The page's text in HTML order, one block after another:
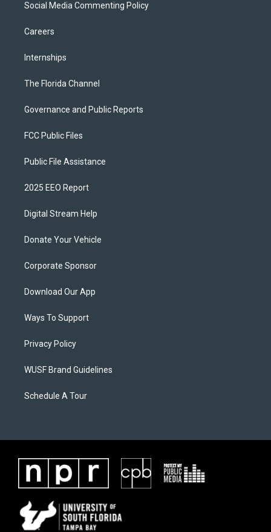
Social Media Commenting Policy
Careers
Internships
The Florida Channel
Governance and Public Reports
FCC Public Files
Public File Assistance
2025 EEO Report
Digital Stream Help
Donate Your Vehicle
Corporate Sponsor
Download Our App
Ways To Support
Privacy Policy
WUSF Brand Guidelines
Schedule A Tour